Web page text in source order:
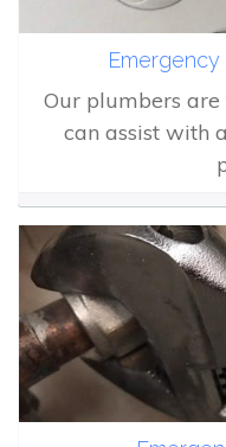
Emergency
Our plumbers are
can assist with